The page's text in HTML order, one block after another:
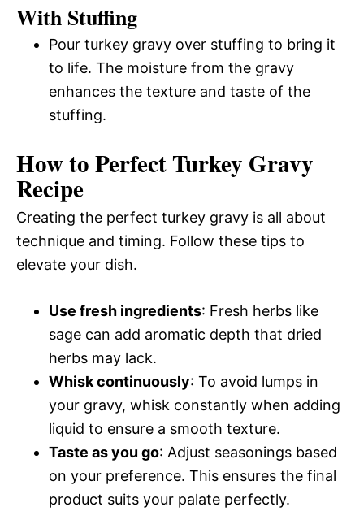
With Stuffing
Pour turkey gravy over stuffing to bring it
to life. The moisture from the gravy
enhances the texture and taste of the
stuffing.
How to Perfect Turkey Gravy
Recipe
Creating the perfect turkey gravy is all about
technique and timing. Follow these tips to
elevate your dish.
Use fresh ingredients: Fresh herbs like
sage can add aromatic depth that dried
herbs may lack.
Whisk continuously: To avoid lumps in
your gravy, whisk constantly when adding
liquid to ensure a smooth texture.
Taste as you go: Adjust seasonings based
on your preference. This ensures the final
product suits your palate perfectly.